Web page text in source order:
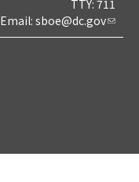
TTY: 711
Email: sboe@dc.gov